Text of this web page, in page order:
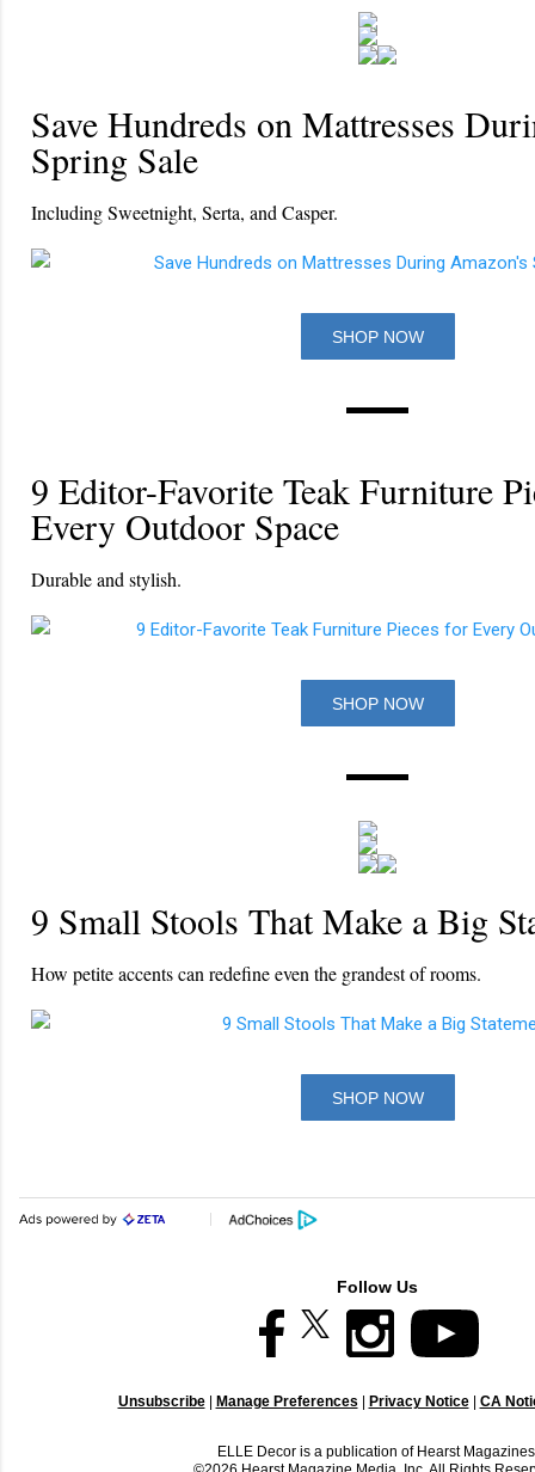
Save Hundreds on Mattresses
Spring Sale
Including Sweetnight, Serta, and Casper.
SHOP NOW
9 Editor-Favorite Teak Furniture
Every Outdoor Space
Durable and stylish.
SHOP NOW
9 Small Stools That Make a Big
How petite accents can redefine even the grandest of rooms.
SHOP NOW
Follow Us
Unsubscribe| Manage Preferences | Privacy Notice| CA
ELLE Decor is a publication of Hearst